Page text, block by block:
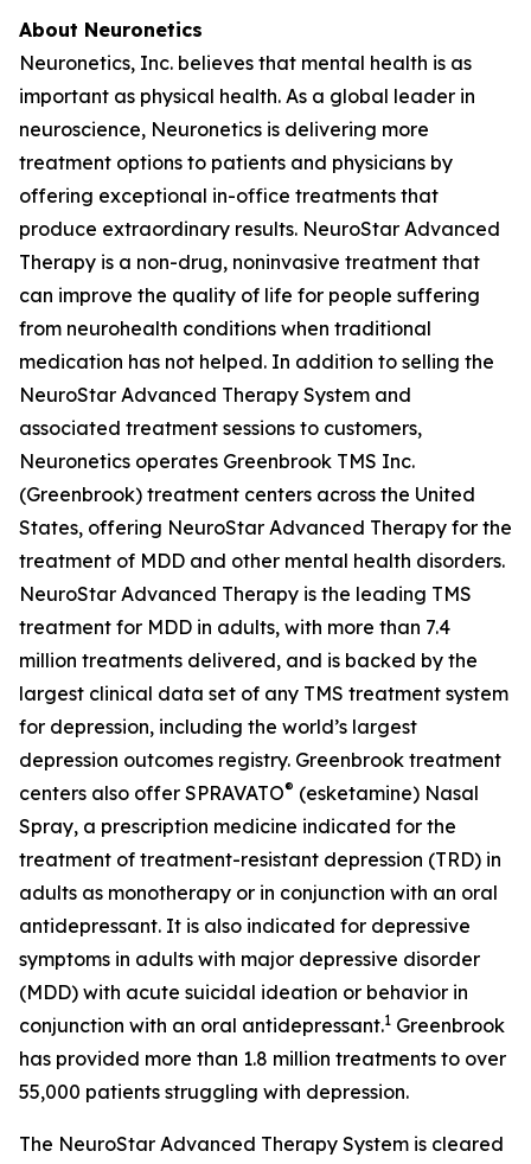
About Neuronetics
Neuronetics, Inc. believes that mental health is as
important as physical health. As a global leader in
neuroscience, Neuronetics is delivering more
treatment options to patients and physicians by
offering exceptional in-office treatments that
produce extraordinary results. NeuroStar Advanced
Therapy is a non-drug, noninvasive treatment that
can improve the quality of life for people suffering
from neurohealth conditions when traditional
medication has not helped. In addition to selling the
NeuroStar Advanced Therapy System and
associated treatment sessions to customers,
Neuronetics operates Greenbrook TMS Inc.
(Greenbrook) treatment centers across the United
States, offering NeuroStar Advanced Therapy for the
treatment of MDD and other mental health disorders.
NeuroStar Advanced Therapy is the leading TMS
treatment for MDD in adults, with more than 7.4
million treatments delivered, and is backed by the
largest clinical data set of any TMS treatment system
for depression, including the world’s largest
depression outcomes registry. Greenbrook treatment
centers also offer SPRAVATO® (esketamine) Nasal
Spray, a prescription medicine indicated for the
treatment of treatment-resistant depression (TRD) in
adults as monotherapy or in conjunction with an oral
antidepressant. It is also indicated for depressive
symptoms in adults with major depressive disorder
(MDD) with acute suicidal ideation or behavior in
conjunction with an oral antidepressant.1 Greenbrook
has provided more than 1.8 million treatments to over
55,000 patients struggling with depression.
The NeuroStar Advanced Therapy System is cleared